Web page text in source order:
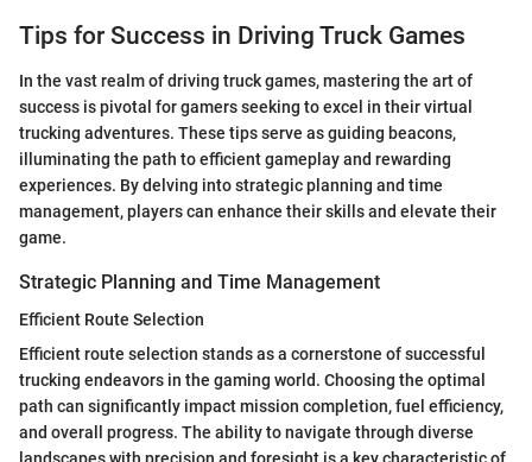
Tips for Success in Driving Truck Games
In the vast realm of driving truck games, mastering the art of
success is pivotal for gamers seeking to excel in their virtual
trucking adventures. These tips serve as guiding beacons,
illuminating the path to efficient gameplay and rewarding
experiences. By delving into strategic planning and time
management, players can enhance their skills and elevate their
game.
Strategic Planning and Time Management
Efficient Route Selection
Efficient route selection stands as a cornerstone of successful
trucking endeavors in the gaming world. Choosing the optimal
path can significantly impact mission completion, fuel efficiency,
and overall progress. The ability to navigate through diverse